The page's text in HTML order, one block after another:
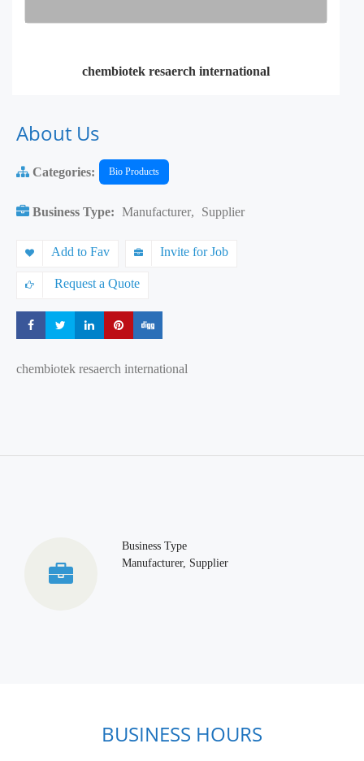
chembiotek resaerch international
About Us
Categories: Bio Products
Business Type: Manufacturer, Supplier
Add to Fav Invite for Job
Request a Quote
Share Share Share Share
chembiotek resaerch international
Business Type
Manufacturer, Supplier
BUSINESS HOURS